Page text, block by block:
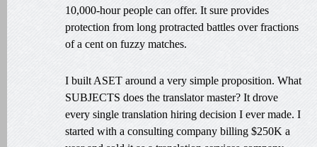
10,000-hour people can offer. It sure provides
protection from long protracted battles over fractions
of a cent on fuzzy matches.
I built ASET around a very simple proposition. What
SUBJECTS does the translator master? It drove
every single translation hiring decision I ever made. I
started with a consulting company billing $250K a